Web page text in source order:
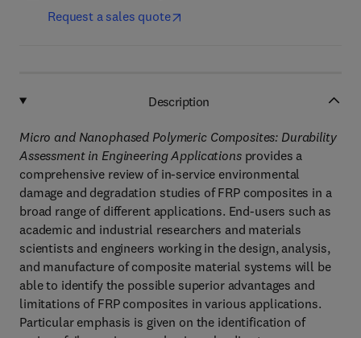
Request a sales quote
Description
Micro and Nanophased Polymeric Composites: Durability
Assessment in Engineering Applicationsprovides a
comprehensive review of in-service environmental
damage and degradation studies of FRP composites in a
broad range of different applications. End-users such as
academic and industrial researchers and materials
scientists and engineers working in the design, analysis,
and manufacture of composite material systems will be
able to identify the possible superior advantages and
limitations of FRP composites in various applications.
Particular emphasis is given on the identification of